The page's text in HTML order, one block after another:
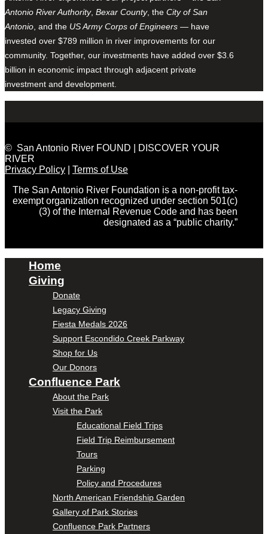
Antonio River Authority, Bexar County, the City of San
Antonio, and the US Army Corps of Engineers — have
invested over $789 million in river improvements for our
community. Together, our investments have added over $3.6
billion in economic impact through adjacent private
investment and development.
© San Antonio River FOUND | DISCOVER YOUR
RIVER
Privacy Policy
Terms of Use
The San Antonio River Foundation is a non-profit tax-
exempt organization recognized under section 501(c)
(3) of the Internal Revenue Code and has been
designated as a “public charity.”
Home
Giving
Donate
Legacy Giving
Fiesta Medals 2026
Support Escondido Creek Parkway
Shop for Us
Our Donors
Confluence Park
About the Park
Visit the Park
Educational Field Trips
Field Trip Reimbursement
Tours
Parking
Policy and Procedures
North American Friendship Garden
Gallery of Park Stories
Confluence Park Partners